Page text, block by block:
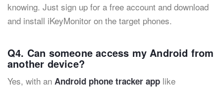
knowing. Just sign up for a free account and download
and install iKeyMonitor on the target phones.
Q4. Can someone access my Android from
another device?
Yes, with an Android phone tracker app like